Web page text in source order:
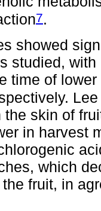
7.
showed
studied,
time of
skin of
in harvest
which
fruit, in